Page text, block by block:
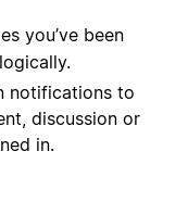
you’ve been
notifications to
discussion or
in.